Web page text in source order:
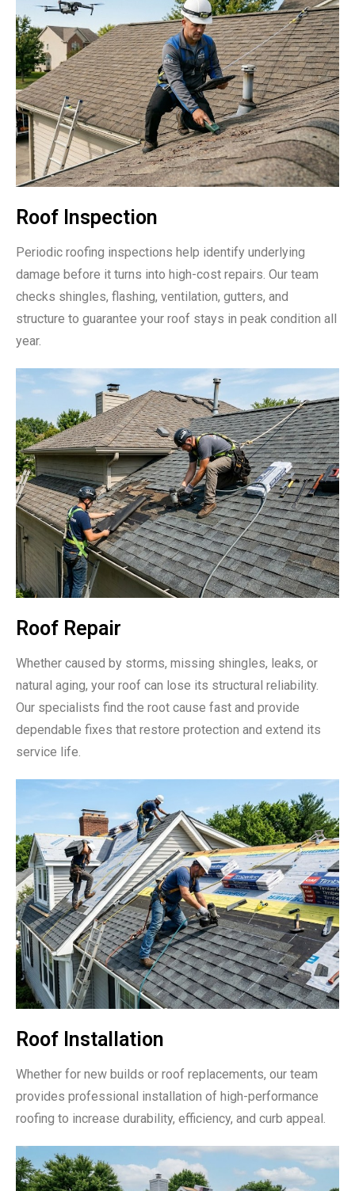
Roof Inspection
Periodic roofing inspections help identify underlying
damage before it turns into high-cost repairs. Our team
checks shingles, flashing, ventilation, gutters, and
structure to guarantee your roof stays in peak condition all
year.
Roof Repair
Whether caused by storms, missing shingles, leaks, or
natural aging, your roof can lose its structural reliability.
Our specialists find the root cause fast and provide
dependable fixes that restore protection and extend its
service life.
Roof Installation
Whether for new builds or roof replacements, our team
provides professional installation of high-performance
roofing to increase durability, efficiency, and curb appeal.